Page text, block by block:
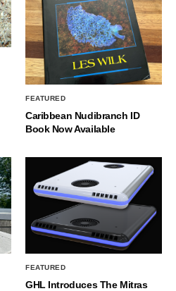
FEATURED
Caribbean Nudibranch ID
Book Now Available
FEATURED
GHL Introduces The Mitras